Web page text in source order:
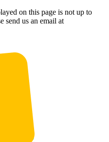
on this page is not up to
send us an email at